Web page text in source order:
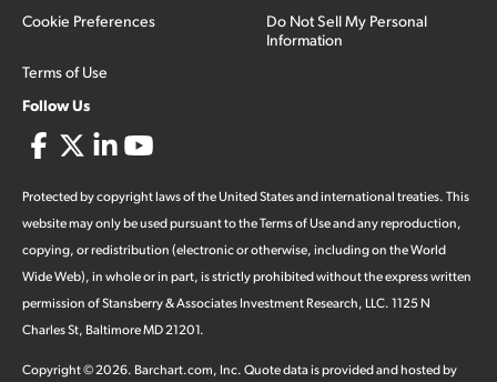
Cookie Preferences
Terms of Use
Do Not Sell My Personal
Information
Follow Us
Protected by copyright laws of the United States and international treaties. This
website may only be used pursuant to the Terms of Use and any reproduction,
copying, or redistribution (electronic or otherwise, including on the World
Wide Web), in whole or in part, is strictly prohibited without the express written
permission of Stansberry & Associates Investment Research, LLC. 1125 N
Charles St, Baltimore MD 21201.
Copyright ©2026. Barchart.com, Inc. Quote data is provided and hosted by